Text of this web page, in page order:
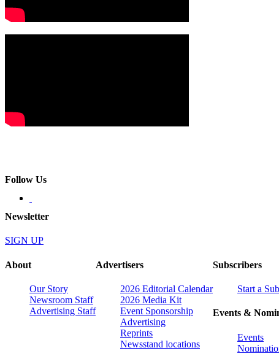
Follow Us
Newsletter
SIGN UP
About
Our Story
Newsroom Staff
Advertising Staff
Advertisers
2026 Editorial Calendar
2026 Media Kit
Event Sponsorship
Advertising
Reprints
Newsstand locations
Subscribers
Start a
Events &
Events